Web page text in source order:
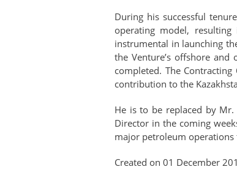
During his successful
operating model,
instrumental in launching
the Venture’s offshore
completed. The
contribution to the
He is to be replaced by Mr.
Director in the coming
major petroleum
Created on 01 December